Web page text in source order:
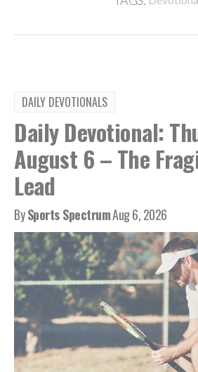
DAILY DEVOTIONALS
Daily Devotional:
August 6 – The
Lead
BySports SpectrumAug 6, 2026